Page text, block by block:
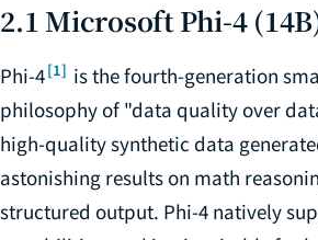
2.1 Microsoft Phi-4
Phi-4[1] is the fourth-generation
philosophy of "data quality over
high-quality synthetic data
astonishing results on math
structured output. Phi-4 natively